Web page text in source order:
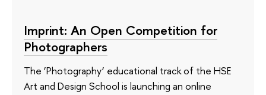
Imprint: An Open Competition for
Photographers
The ‘Photography’ educational track of the HSE
Art and Design School is launching an online